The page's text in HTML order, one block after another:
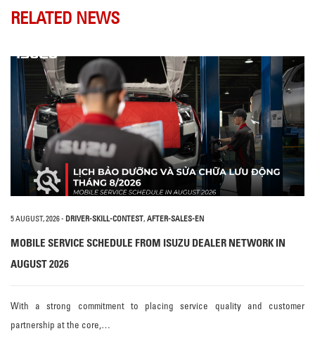
RELATED NEWS
5 AUGUST, 2026- DRIVER-SKILL-CONTEST, AFTER-SALES-EN
MOBILE SERVICE SCHEDULE FROM ISUZU DEALER NETWORK IN
AUGUST 2026
With a strong commitment to placing service quality and customer
partnership at the core,…